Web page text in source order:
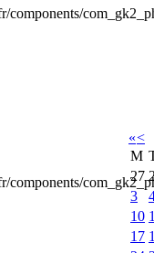
components/
components/
«<
M
27
3
10
17